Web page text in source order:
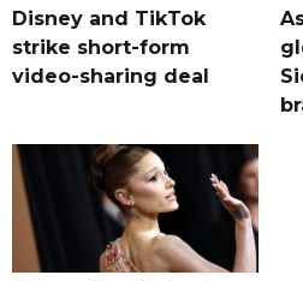
Disney and TikTok
strike short-form
video-sharing deal